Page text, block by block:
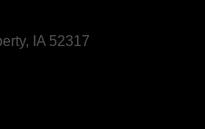
IA 52317